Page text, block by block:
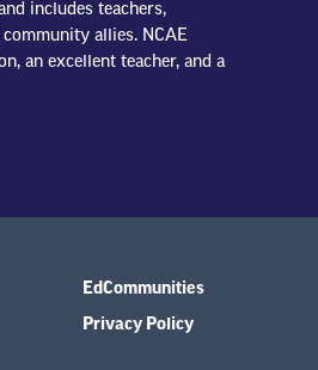
includes teachers,
allies. NCAE
an excellent teacher, and a
EdCommunities
Privacy Policy